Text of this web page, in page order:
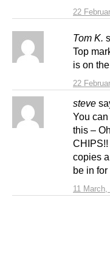
22
Tom K.
22
Top
is on
steve
11
You
this –
copies
be in